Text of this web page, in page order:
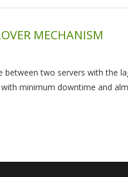
MECHANISM
two servers with the
minimum downtime and